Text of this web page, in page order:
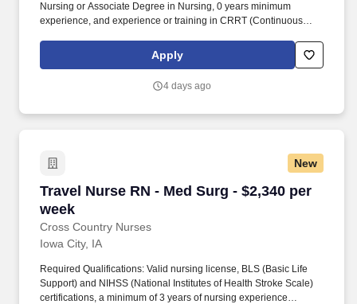
Nursing or Associate Degree in Nursing, 0 years minimum
experience, and experience or training in CRRT (Continuous
Pump (IABP) preferred. Cross Country Nurses is seeking a travel
nurse RN ICU - Intensive Care Unit for a travel nursing job in Iowa
Apply
4 days ago
New
Travel Nurse RN - Med Surg - $2,340 per
week
Cross Country Nurses
Travel Nurse RN - Med Surg - $2,340 per week
Iowa City, IA
Required Qualifications: Valid nursing license, BLS (Basic Life
Support) and NIHSS (National Institutes of Health Stroke Scale)
certifications, a minimum of 3 years of nursing experience